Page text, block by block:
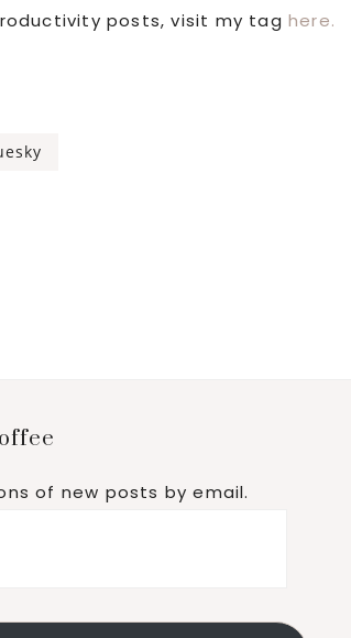
posts, visit my taghere.
of new posts by email.